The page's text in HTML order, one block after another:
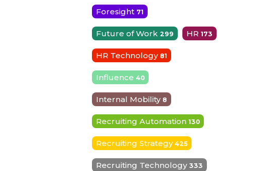
Foresight 71
Future of Work 299 HR 173
HR Technology 81
Influence 40
Internal Mobility 8
Recruiting Automation 130
Recruiting Strategy 425
Recruiting Technology 333